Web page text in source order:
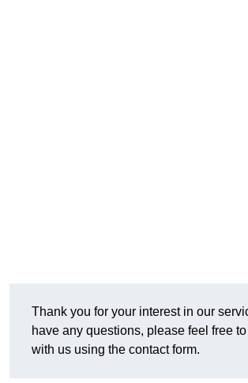
Thank you for your interest in our
have any questions, please feel free
with us using the contact form.